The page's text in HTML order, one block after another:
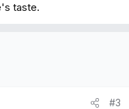
taste.
#3